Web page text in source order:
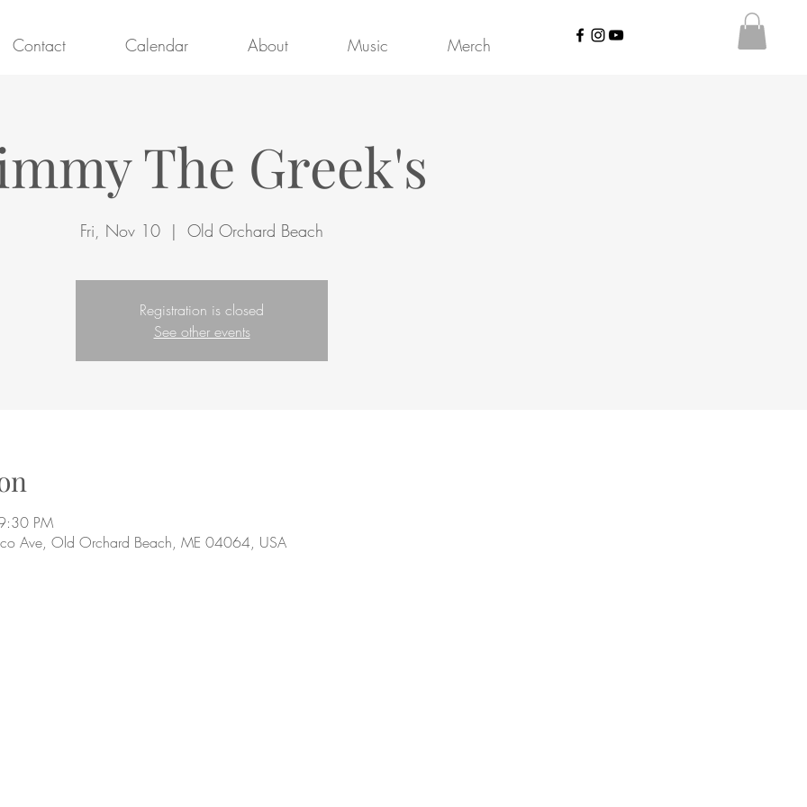
Contact Calendar About Music Merch
The Greek's
Fri, Nov 10
  |
Old Orchard Beach
Registration is closed
See other events
PM
Ave, Old Orchard Beach, ME 04064, USA